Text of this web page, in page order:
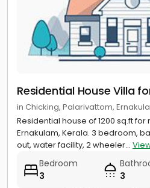
Residential House Villa
in Chicking, Palarivattom,
Residential house of 1200 sq.ft
Ernakulam, Kerala. 3 bedroom,
out, water facility, 2 wheeler...
Bedroom
3
3